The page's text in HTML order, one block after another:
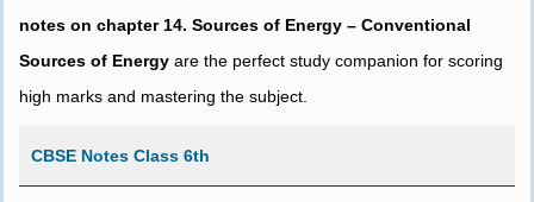
notes on chapter 14. Sources of Energy – Conventional
Sources of Energy are the perfect study companion for scoring
high marks and mastering the subject.
CBSE Notes Class 6th